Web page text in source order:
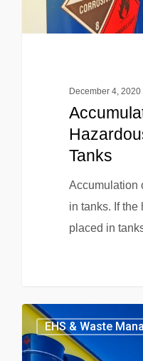
December 4, 2020
Tanks
Accumulation
in tanks. If the
placed in
EHS & Waste